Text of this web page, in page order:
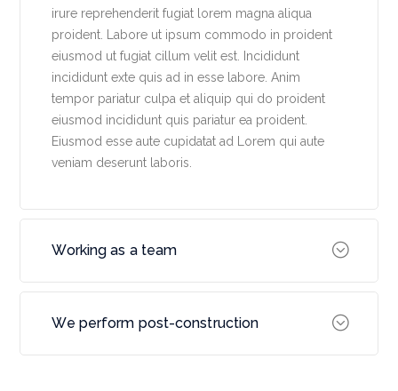
irure reprehenderit fugiat lorem magna aliqua
proident. Labore ut ipsum commodo in proident
eiusmod ut fugiat cillum velit est. Incididunt
incididunt exte quis ad in esse labore. Anim
tempor pariatur culpa et aliquip qui do proident
eiusmod incididunt quis pariatur ea proident.
Eiusmod esse aute cupidatat ad Lorem qui aute
veniam deserunt laboris.
Working as a team
We perform post-construction